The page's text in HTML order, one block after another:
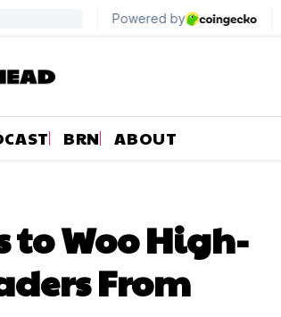
BRN ABOUT
to Woo High-
From